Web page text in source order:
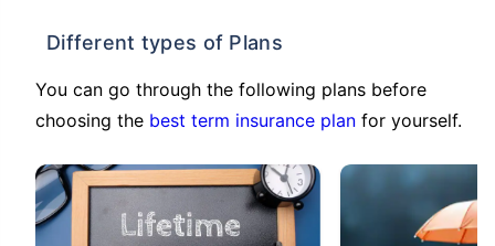
Different types of Plans
You can go through the following plans before
choosing the best term insurance plan for yourself.